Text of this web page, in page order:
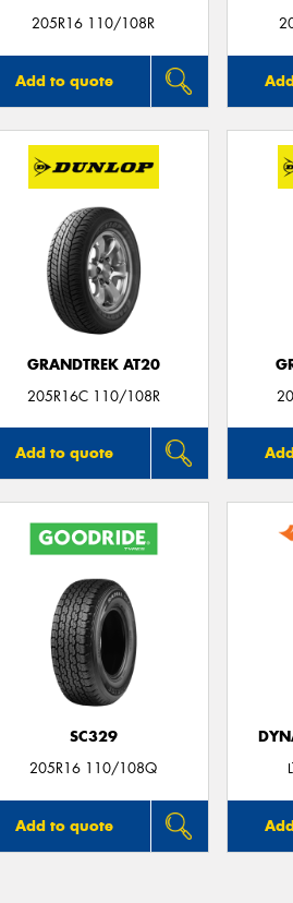
205R16 110/108R
Add to quote
GRANDTREK AT20
205R16C 110/108R
Add to quote
SC329
205R16 110/108Q
Add to quote